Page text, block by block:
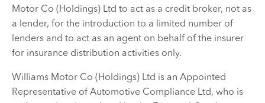
Motor Co (Holdings) Ltd to act as a credit broker, not as
a lender, for the introduction to a limited number of
lenders and to act as an agent on behalf of the insurer
for insurance distribution activities only.
Williams Motor Co (Holdings) Ltd is an Appointed
Representative of Automotive Compliance Ltd, who is